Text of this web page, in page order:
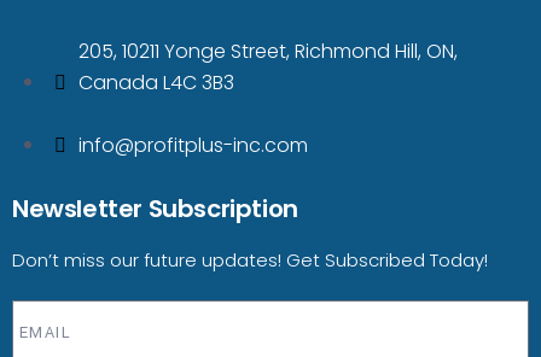
205, 10211 Yonge Street, Richmond Hill, ON,
Canada L4C 3B3
info@profitplus-inc.com
Newsletter Subscription
Don’t miss our future updates! Get Subscribed Today!